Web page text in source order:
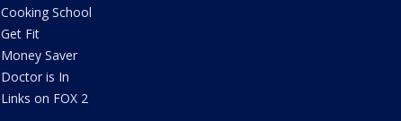
Cooking School
Get Fit
Money Saver
Doctor is In
Links on FOX 2